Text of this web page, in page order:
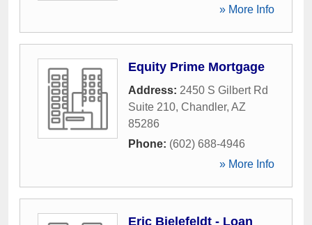
» More Info
Equity Prime Mortgage
Address: 2450 S Gilbert Rd
Suite 210, Chandler, AZ
85286
Phone: (602) 688-4946
» More Info
Eric Bielefeldt - Loan